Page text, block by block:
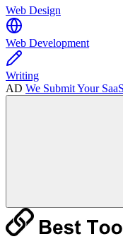
Web Design
Web Development
Writing
AD We Submit Your